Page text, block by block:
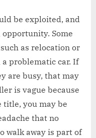
be exploited, and
Some
as relocation or
problematic car. If
are busy, that may
is vague because
title, you may be
that no
walk away is part of